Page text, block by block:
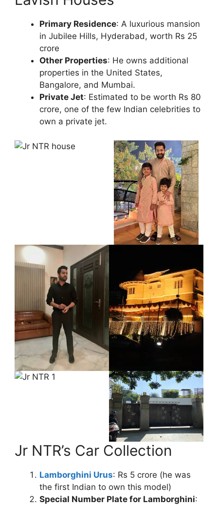
Primary Residence: A luxurious mansion
in Jubilee Hills, Hyderabad, worth Rs 25
crore
Other Properties: He owns additional
properties in the United States,
Bangalore, and Mumbai.
Private Jet: Estimated to be worth Rs 80
crore, one of the few Indian celebrities to
own a private jet.
Jr NTR’s Car Collection
Lamborghini Urus: Rs 5 crore (he was
the first Indian to own this model)
Special Number Plate for Lamborghini: